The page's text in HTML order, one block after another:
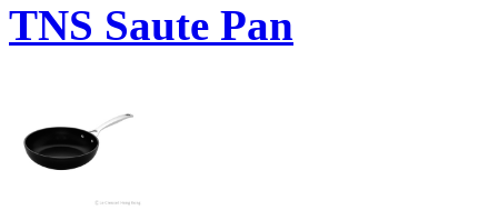
TNS Saute Pan